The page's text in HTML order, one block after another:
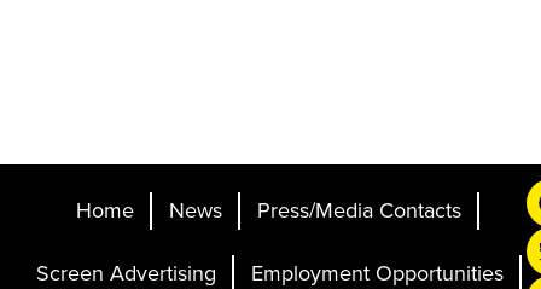
Home News
Press/Media Contacts
Screen Advertising
Employment Opportunities